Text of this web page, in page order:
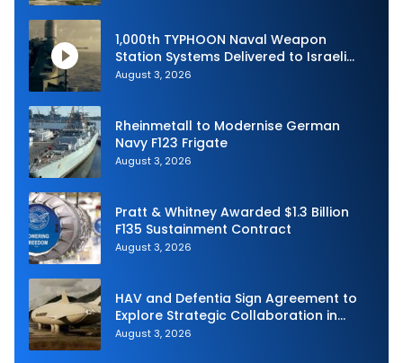
1,000th TYPHOON Naval Weapon
Station Systems Delivered to Israeli
Navy
August 3, 2026
Rheinmetall to Modernise German
Navy F123 Frigate
August 3, 2026
Pratt & Whitney Awarded $1.3 Billion
F135 Sustainment Contract
August 3, 2026
HAV and Defentia Sign Agreement to
Explore Strategic Collaboration in
Spain
August 3, 2026